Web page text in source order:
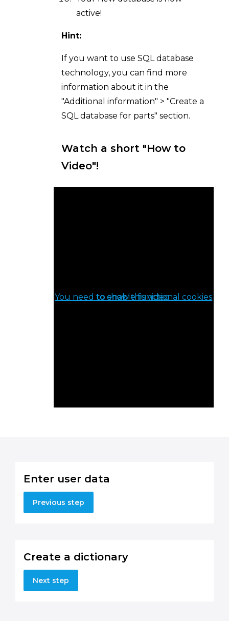
active!
Hint:
If you want to use SQL database
technology, you can find more
information about it in the
"Additional information" > "Create a
SQL database for parts" section.
Watch a short "How to
Video"!
You need to enable functional cookies to show this video.
Enter user data
Previous step
Create a dictionary
Next step